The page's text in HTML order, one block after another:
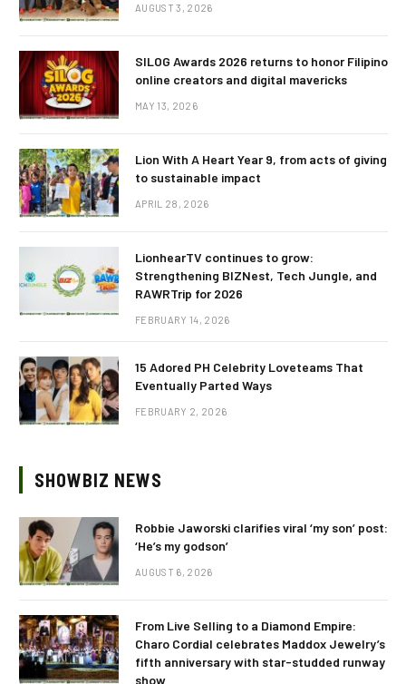
AUGUST 3, 2026
SILOG Awards 2026 returns to honor Filipino
online creators and digital mavericks
MAY 13, 2026
Lion With A Heart Year 9, from acts of giving
to sustainable impact
APRIL 28, 2026
LionhearTV continues to grow:
Strengthening BIZNest, Tech Jungle, and
RAWRTrip for 2026
FEBRUARY 14, 2026
15 Adored PH Celebrity Loveteams That
Eventually Parted Ways
FEBRUARY 2, 2026
SHOWBIZ NEWS
Robbie Jaworski clarifies viral ‘my son’ post:
‘He’s my godson’
AUGUST 6, 2026
From Live Selling to a Diamond Empire:
Charo Cordial celebrates Maddox Jewelry’s
fifth anniversary with star-studded runway
show